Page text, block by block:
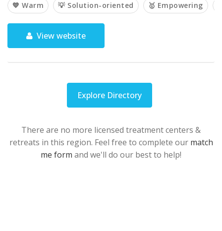
💙 Warm 💡 Solution-oriented 🥇 Empowering
View website
Explore Directory
There are no more licensed treatment centers &
retreats in this region. Feel free to complete our match
me form and we'll do our best to help!